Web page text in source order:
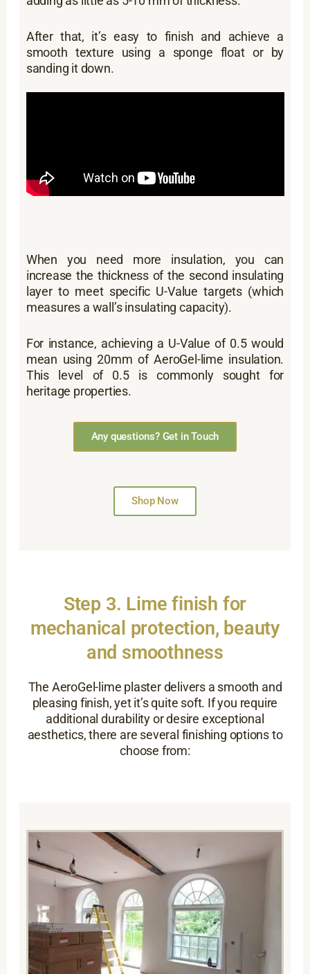
After that, it’s easy to finish and achieve a
smooth texture using a sponge float or by
sanding it down.
When you need more insulation, you can
increase the thickness of the second insulating
layer to meet specific U-Value targets (which
measures a wall’s insulating capacity).
For instance, achieving a U-Value of 0.5 would
mean using 20mm of AeroGel-lime insulation.
This level of 0.5 is commonly sought for
heritage properties.
Any questions? Get in Touch
Shop Now
Step 3. Lime finish for
mechanical protection, beauty
and smoothness
The AeroGel-lime plaster delivers a smooth and
pleasing finish, yet it’s quite soft. If you require
additional durability or desire exceptional
aesthetics, there are several finishing options to
choose from: